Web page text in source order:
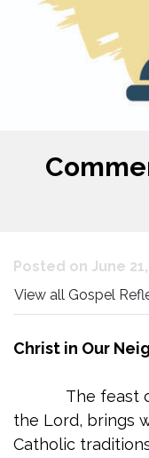
Posted on June 21,
View all Gospel
Christ in Our
The feast of
the Lord, brings
Catholic